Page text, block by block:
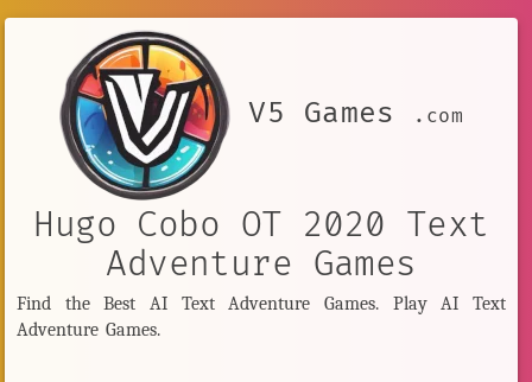
V5 Games .com
Hugo Cobo OT 2020 Text
Adventure Games
Find the Best AI Text Adventure Games. Play AI Text
Adventure Games.